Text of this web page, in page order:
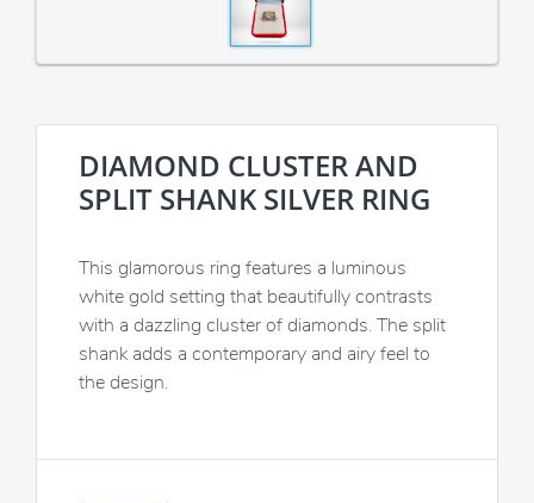
DIAMOND CLUSTER AND
SPLIT SHANK SILVER RING
This glamorous ring features a luminous
white gold setting that beautifully contrasts
with a dazzling cluster of diamonds. The split
shank adds a contemporary and airy feel to
the design.